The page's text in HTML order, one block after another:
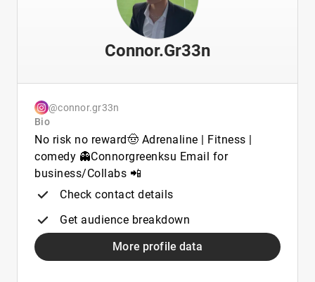
Connor.Gr33n
@connor.gr33n
Bio
No risk no reward🤠 Adrenaline | Fitness |
comedy 👻Connorgreenksu Email for
business/Collabs 📲
Check contact details
Get audience breakdown
More profile data